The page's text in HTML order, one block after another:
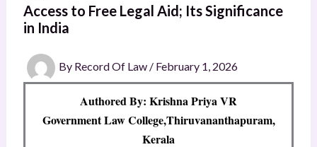
Access to Free Legal Aid; Its Significance
in India
By Record Of Law / February 1, 2026
Authored By: Krishna Priya VR
Government Law College,Thiruvananthapuram,
Kerala